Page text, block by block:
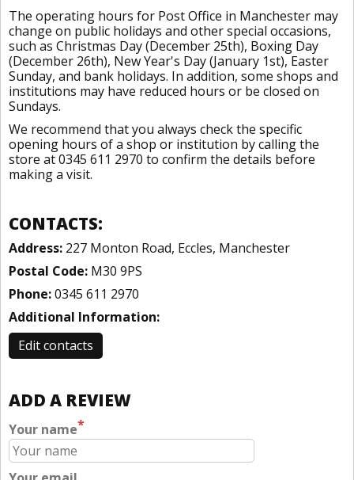
The operating hours for Post Office in Manchester may
change on public holidays and other special occasions,
such as Christmas Day (December 25th), Boxing Day
(December 26th), New Year's Day (January 1st), Easter
Sunday, and bank holidays. In addition, some shops and
institutions may have reduced hours or be closed on
Sundays.
We recommend that you always check the specific
opening hours of a shop or institution by calling the
store at 0345 611 2970 to confirm the details before
making a visit.
CONTACTS:
Address: 227 Monton Road, Eccles, Manchester
Postal Code: M30 9PS
Phone:0345 611 2970
Additional Information:
Edit contacts
ADD A REVIEW
Your name*